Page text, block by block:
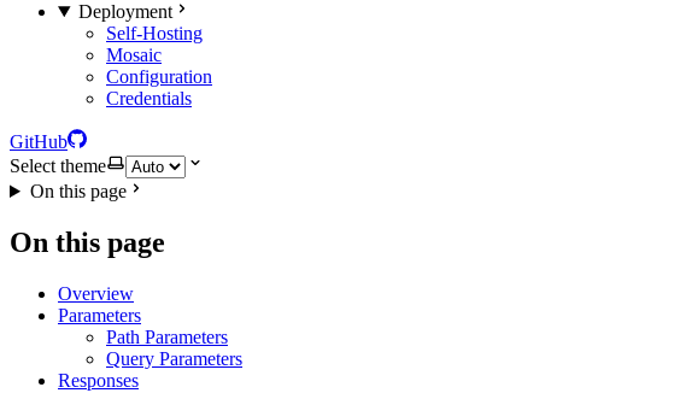
Deployment
Self-Hosting
Mosaic
Configuration
Credentials
GitHub
Select theme
On this page
On this page
Overview
Parameters
Path Parameters
Query Parameters
Responses